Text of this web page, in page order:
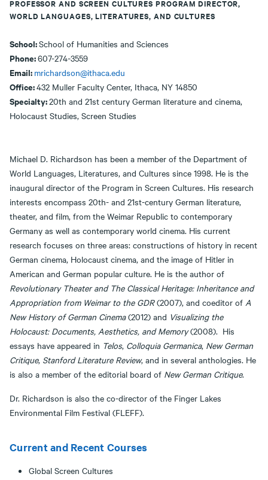
PROFESSOR AND SCREEN CULTURES PROGRAM DIRECTOR,
WORLD LANGUAGES, LITERATURES, AND CULTURES
School:School of Humanities and Sciences
Phone:607-274-3559
Email: mrichardson@ithaca.edu
Office:432 Muller Faculty Center, Ithaca, NY 14850
Specialty:20th and 21st century German literature and cinema,
Holocaust Studies, Screen Studies
Michael D. Richardson has been a member of the Department of
World Languages, Literatures, and Cultures since 1998. He is the
inaugural director of the Program in Screen Cultures. His research
interests encompass 20th- and 21st-century German literature,
theater, and film, from the Weimar Republic to contemporary
Germany as well as contemporary world cinema. His current
research focuses on three areas: constructions of history in recent
German cinema, Holocaust cinema, and the image of Hitler in
American and German popular culture. He is the author of
Revolutionary Theater and The Classical Heritage: Inheritance and
Appropriation from Weimar to the GDR(2007), and coeditor of A
New History of German Cinema(2012) and Visualizing the
Holocaust: Documents, Aesthetics, and Memory(2008). His
essays have appeared in Telos, Colloquia Germanica, New German
Critique, Stanford Literature Review, and in several anthologies. He
is also a member of the editorial board of New German Critique.
Dr. Richardson is also the co-director of the Finger Lakes
Environmental Film Festival (FLEFF).
Current and Recent Courses
Global Screen Cultures